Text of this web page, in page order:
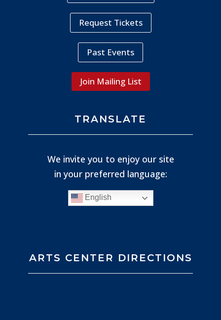
Request Tickets
Past Events
Join Mailing List
TRANSLATE
We invite you to enjoy our site
in your preferred language:
English
ARTS CENTER DIRECTIONS